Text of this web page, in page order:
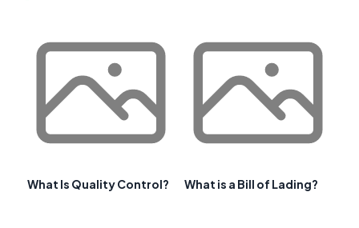
What Is Quality Control? What is a Bill of Lading?